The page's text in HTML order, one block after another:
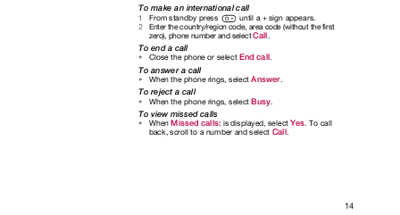
To make an international call
1
2
From standby press
Enter the country/region code, area code (without the first
zero), phone number and selectCall
until a + sign appears.
To end a call
Close the phone or selectEnd call.
•
To answer a call
When the phone rings, selectAnswer.
•
To reject a call
When the phone rings, selectBusy.
•
To view missed calls
• WhenMissed calls: is displayed, selectYes. To call
back, scroll to a number and select Call.
14